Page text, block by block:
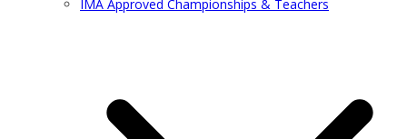
IMA Approved Championships & Teachers